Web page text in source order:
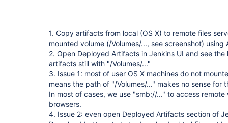
1. Copy artifacts from local (OS X) to remote files
mounted volume (/Volumes/..., see screenshot)
2. Open Deployed Artifacts in Jenkins UI and see
artifacts still with "/Volumes/..."
3. Issue 1: most of user OS X machines do not
means the path of "/Volumes/..." makes no sense
In most of cases, we use "smb://..." to access
browsers.
4. Issue 2: even open Deployed Artifacts section of